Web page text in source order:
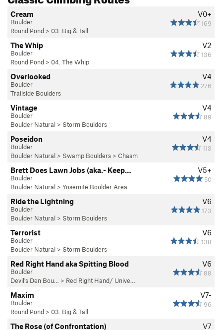
V0+
169
Cream
Boulder
Round Pond > 03. Big & Tall
V2
136
The Whip
Boulder
Round Pond > 04. The Whip
V4
276
Overlooked
Boulder
Trailside Boulders
V4
89
Vintage
Boulder
Boulder Natural > Storm Boulders
V4
113
Poseidon
Boulder
Boulder Natural > Swamp Boulders > Chasm
V5+
50
Brett Does Lawn Jobs (aka.- Keep…
Boulder
Boulder Natural > Yosemite Boulder Area
V6
173
Ride the Lightning
Boulder
Boulder Natural > Storm Boulders
V6
138
Terrorist
Boulder
Boulder Natural > Storm Boulders
V6
88
Red Right Hand aka Spitting Blood
Boulder
Devil's Den Bou…
> Red Right Hand/ Unive…
V7-
96
Maxim
Boulder
Round Pond > 03. Big & Tall
V7
The Rose (of Confrontation)